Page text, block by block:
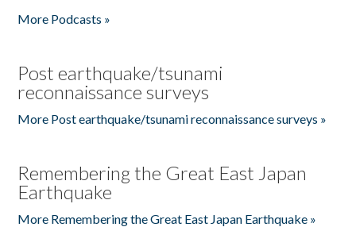
More Podcasts »
Post earthquake/tsunami
reconnaissance surveys
More Post earthquake/tsunami reconnaissance surveys »
Remembering the Great East Japan
Earthquake
More Remembering the Great East Japan Earthquake »